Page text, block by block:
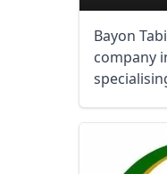
Bayon
company